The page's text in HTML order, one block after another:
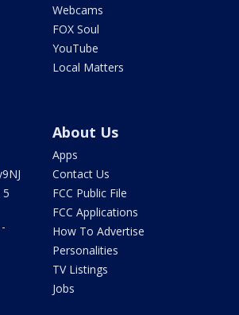
Webcams
FOX Soul
YouTube
Local Matters
5
About Us
Apps
Contact Us
FCC Public File
FCC Applications
How To Advertise
Personalities
TV Listings
Jobs